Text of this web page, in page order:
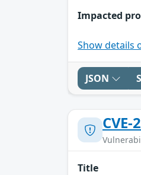
Impacted
Show details
JSON
CVE-
Title